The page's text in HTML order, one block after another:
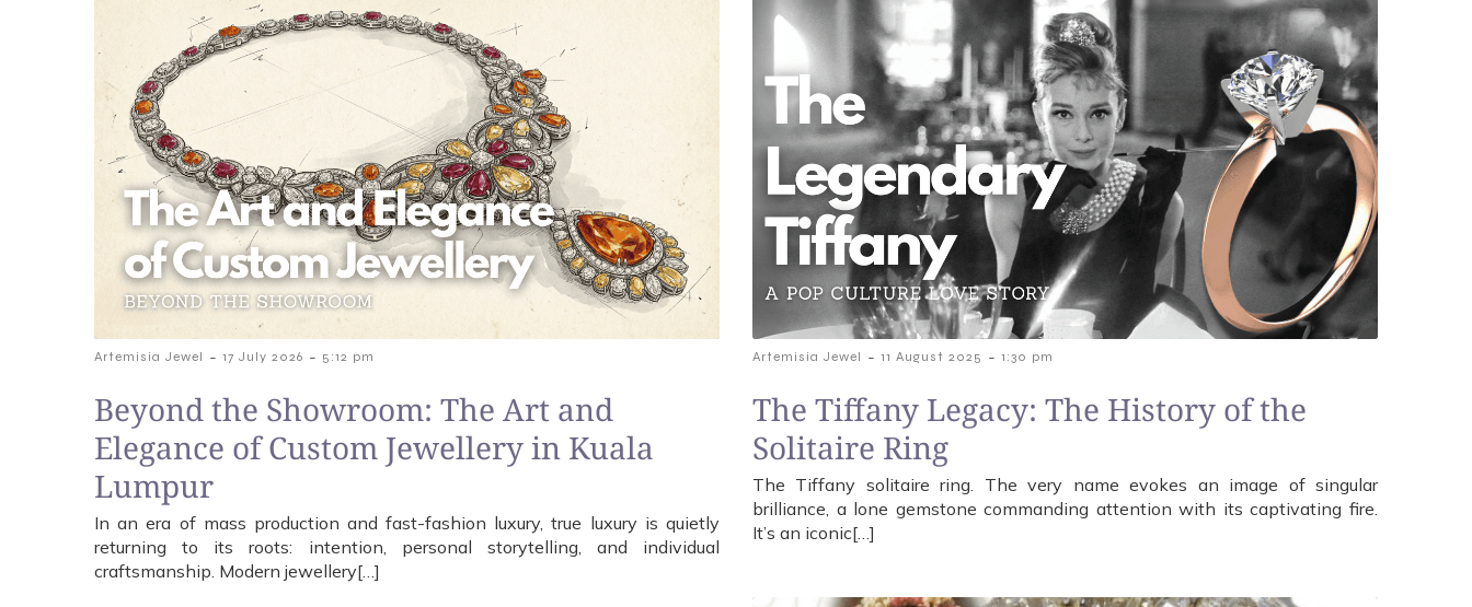
Artemisia Jewel - 17 July 2026 - 5:12 pm
Beyond the Showroom: The Art and
Elegance of Custom Jewellery in Kuala
Lumpur
In an era of mass production and fast-fashion luxury, true luxury is quietly
returning to its roots: intention, personal storytelling, and individual
craftsmanship. Modern jewellery[…]
Artemisia Jewel - 11 August 2025 - 1:30 pm
The Tiffany Legacy: The History of the
Solitaire Ring
The Tiffany solitaire ring. The very name evokes an image of singular
brilliance, a lone gemstone commanding attention with its captivating fire.
It’s an iconic[…]